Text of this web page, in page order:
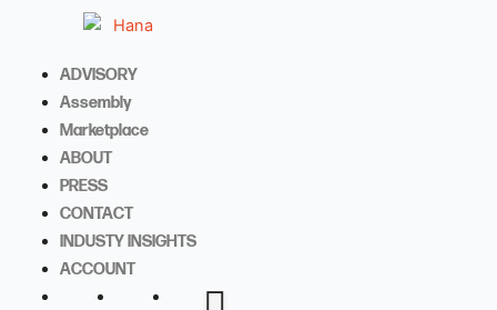
ADVISORY
Assembly
Marketplace
ABOUT
PRESS
CONTACT
INDUSTY INSIGHTS
ACCOUNT